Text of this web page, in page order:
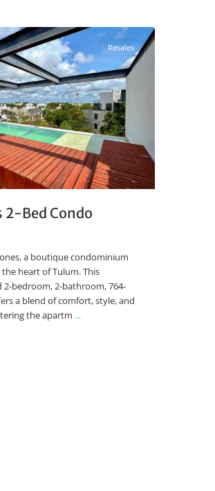
Resales
2-Bed Condo
a boutique condominium
heart of Tulum. This
2-bedroom, 2-bathroom, 764-
a blend of comfort, style, and
the apartm ...